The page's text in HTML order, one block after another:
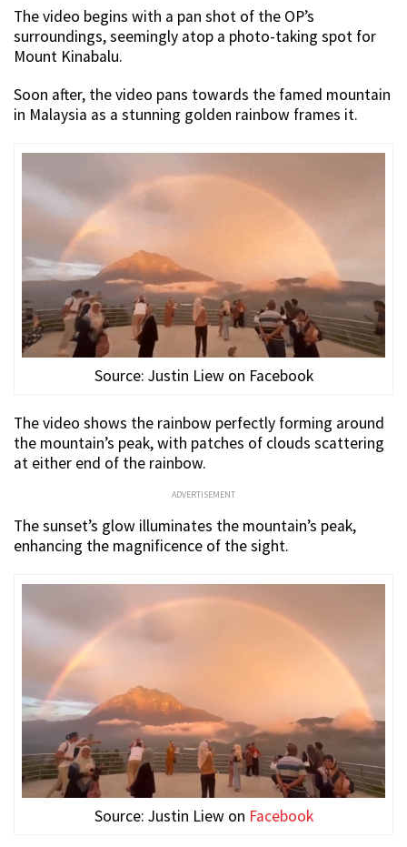
The video begins with a pan shot of the OP’s
surroundings, seemingly atop a photo-taking spot for
Mount Kinabalu.
Soon after, the video pans towards the famed mountain
in Malaysia as a stunning golden rainbow frames it.
Source: Justin Liew on Facebook
The video shows the rainbow perfectly forming around
the mountain’s peak, with patches of clouds scattering
at either end of the rainbow.
ADVERTISEMENT
The sunset’s glow illuminates the mountain’s peak,
enhancing the magnificence of the sight.
Source: Justin Liew on Facebook